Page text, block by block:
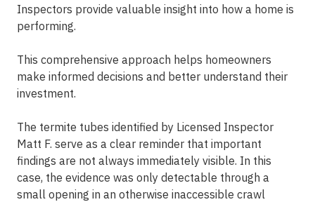
Inspectors provide valuable insight into how a home is
performing.
This comprehensive approach helps homeowners
make informed decisions and better understand their
investment.
The termite tubes identified by Licensed Inspector
Matt F. serve as a clear reminder that important
findings are not always immediately visible. In this
case, the evidence was only detectable through a
small opening in an otherwise inaccessible crawl